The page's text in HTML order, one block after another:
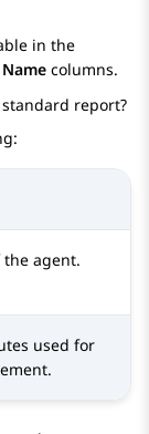
in the
columns.
report?
agent.
used for